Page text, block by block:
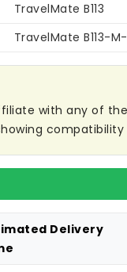
TravelMate B113
TravelMate B113-
with any of
compatibility
Delivery